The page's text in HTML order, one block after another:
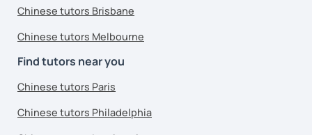
Chinese tutors Brisbane
Chinese tutors Melbourne
Find tutors near you
Chinese tutors Paris
Chinese tutors Philadelphia